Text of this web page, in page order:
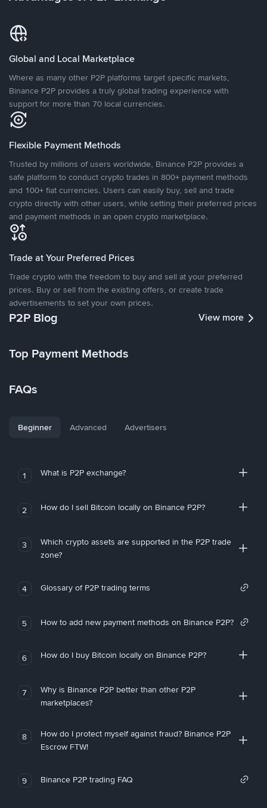
Global and Local Marketplace
Where as many other P2P platforms target specific markets,
Binance P2P provides a truly global trading experience with
support for more than 70 local currencies.
Flexible Payment Methods
Trusted by millions of users worldwide, Binance P2P provides a
safe platform to conduct crypto trades in 800+ payment methods
and 100+ fiat currencies. Users can easily buy, sell and trade
crypto directly with other users, while setting their preferred prices
and payment methods in an open crypto marketplace.
Trade at Your Preferred Prices
Trade crypto with the freedom to buy and sell at your preferred
prices. Buy or sell from the existing offers, or create trade
advertisements to set your own prices.
P2P Blog View more
Top Payment Methods
FAQs
Beginner Advanced Advertisers
1 What is P2P exchange?
2 How do I sell Bitcoin locally on Binance P2P?
3
Which crypto assets are supported in the P2P trade
zone?
4 Glossary of P2P trading terms
5 How to add new payment methods on Binance P2P?
6 How do I buy Bitcoin locally on Binance P2P?
7
Why is Binance P2P better than other P2P
marketplaces?
8
How do I protect myself against fraud? Binance P2P
Escrow FTW!
9 Binance P2P trading FAQ